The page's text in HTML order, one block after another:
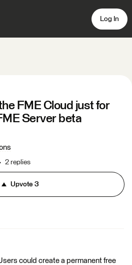
Log In
FME Cloud just for
Server beta
2 replies
Upvote3
could create a permanent free